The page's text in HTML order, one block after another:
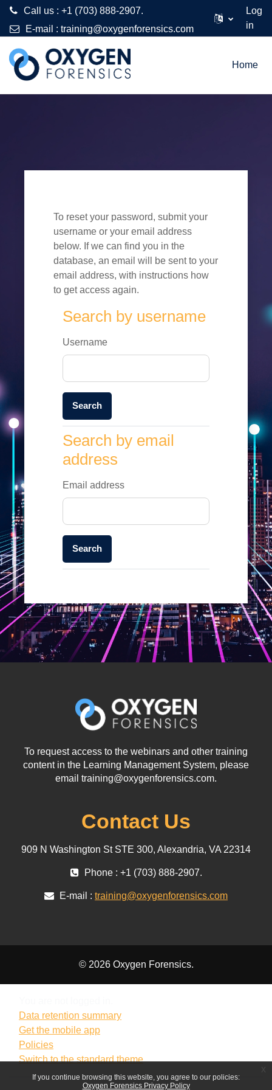
Call us : +1 (703) 888-2907.
E-mail : training@oxygenforensics.com
Log
in
Home
To reset your password, submit your
username or your email address
below. If we can find you in the
database, an email will be sent to your
email address, with instructions how
to get access again.
Search by username
Search by username
Username
Search by email address
Search by email
address
Email address
To request access to the webinars and other training
content in the Learning Management System, please
email training@oxygenforensics.com.
Contact Us
909 N Washington St STE 300, Alexandria, VA 22314
Phone : +1 (703) 888-2907.
E-mail : training@oxygenforensics.com
© 2026 Oxygen Forensics.
Data retention summary
Get the mobile app
Policies
Switch to the standard theme
If you continue browsing this website, you agree to our policies:
Oxygen Forensics Privacy Policy